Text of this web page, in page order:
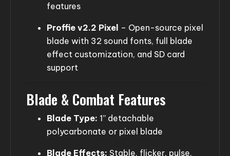
features
Proffie v2.2 Pixel – Open-source pixel
blade with 32 sound fonts, full blade
effect customization, and SD card
support
Blade & Combat Features
Blade Type: 1” detachable
polycarbonate or pixel blade
Blade Effects: Stable, flicker, pulse,